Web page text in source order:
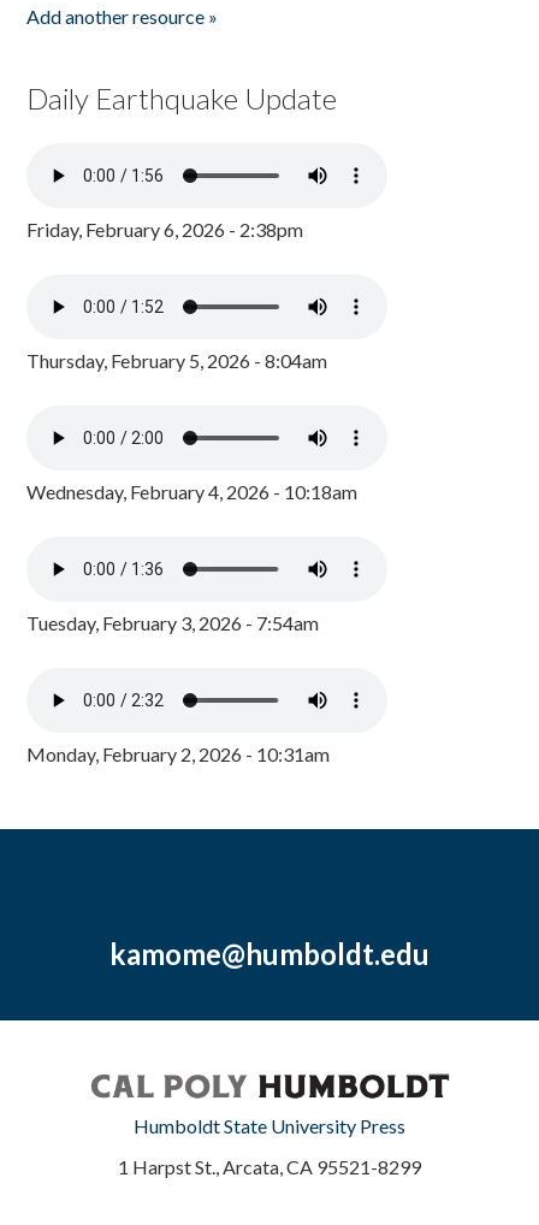
Add another resource »
Daily Earthquake Update
Friday, February 6, 2026 - 2:38pm
Thursday, February 5, 2026 - 8:04am
Wednesday, February 4, 2026 - 10:18am
Tuesday, February 3, 2026 - 7:54am
Monday, February 2, 2026 - 10:31am
kamome@humboldt.edu
Humboldt State University Press
1 Harpst St., Arcata, CA 95521-8299